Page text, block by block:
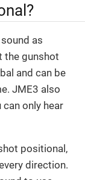
as
the gunshot
and can be
JME3 also
only hear
positional,
direction.